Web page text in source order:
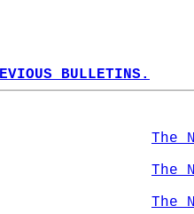
BULLETINS.
The
The
The